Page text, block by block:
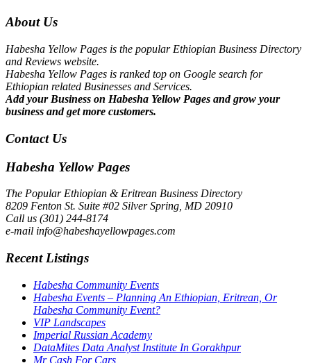
About Us
Habesha Yellow Pages is the popular Ethiopian Business Directory
and Reviews website.
Habesha Yellow Pages is ranked top on Google search for
Ethiopian related Businesses and Services.
Add your Business on Habesha Yellow Pages and grow your
business and get more customers.
Contact Us
Habesha Yellow Pages
The Popular Ethiopian & Eritrean Business Directory
8209 Fenton St. Suite #02 Silver Spring, MD 20910
Call us (301) 244-8174
e-mail info@habeshayellowpages.com
Recent Listings
Habesha Community Events
Habesha Events – Planning An Ethiopian, Eritrean, Or
Habesha Community Event?
VIP Landscapes
Imperial Russian Academy
DataMites Data Analyst Institute In Gorakhpur
Mr Cash For Cars